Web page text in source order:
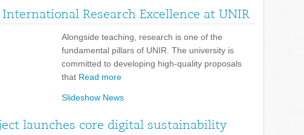
Research Excellence at UNIR
Alongside teaching, research is one of the
fundamental pillars of UNIR. The university is
committed to developing high-quality proposals
that Read more
Slideshow News
launches core digital sustainability